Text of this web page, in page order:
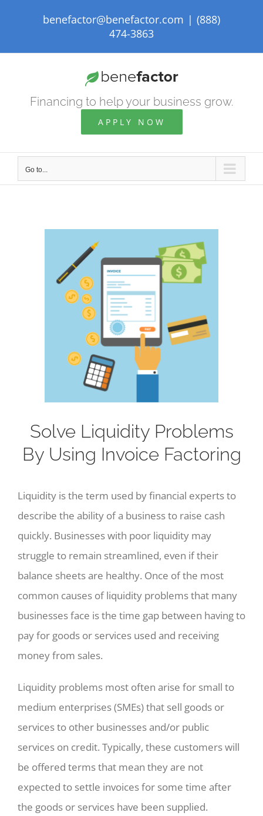
benefactor@benefactor.com | (888)
474-3863
Financing to help your business grow.
APPLY NOW
Go to...
Image
Solve Liquidity Problems
By Using Invoice Factoring
Liquidity is the term used by financial experts to
describe the ability of a business to raise cash
quickly. Businesses with poor liquidity may
struggle to remain streamlined, even if their
balance sheets are healthy. Once of the most
common causes of liquidity problems that many
businesses face is the time gap between having to
pay for goods or services used and receiving
money from sales.
Liquidity problems most often arise for small to
medium enterprises (SMEs) that sell goods or
services to other businesses and/or public
services on credit. Typically, these customers will
be offered terms that mean they are not
expected to settle invoices for some time after
the goods or services have been supplied.